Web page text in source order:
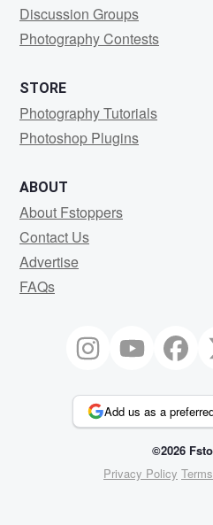
Discussion Groups
Photography Contests
STORE
Photography Tutorials
Photoshop Plugins
ABOUT
About Fstoppers
Contact Us
Advertise
FAQs
Add us as a
©2026
Privacy Policy